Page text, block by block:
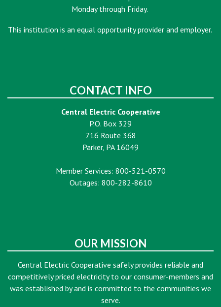
Monday through Friday.
This institution is an equal opportunity provider and employer.
CONTACT INFO
Central Electric Cooperative
P.O. Box 329
716 Route 368
Parker, PA 16049
Member Services: 800-521-0570
Outages: 800-282-8610
OUR MISSION
Central Electric Cooperative safely provides reliable and
competitively priced electricity to our consumer-members and
was established by and is committed to the communities we
serve.